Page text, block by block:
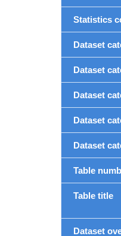
Statistics
Dataset
Dataset
Dataset
Dataset
Dataset
Table
Table title
Dataset